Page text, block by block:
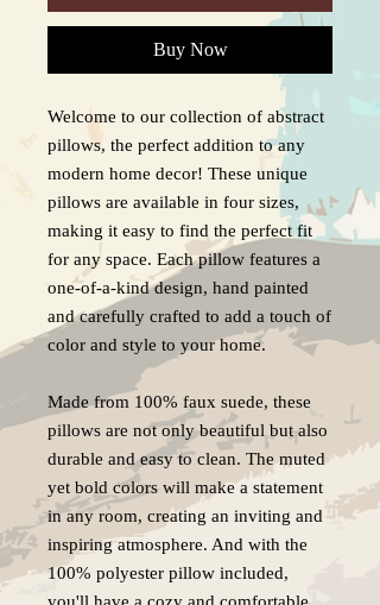
Buy Now
Welcome to our collection of abstract
pillows, the perfect addition to any
modern home decor! These unique
pillows are available in four sizes,
making it easy to find the perfect fit
for any space. Each pillow features a
one-of-a-kind design, hand painted
and carefully crafted to add a touch of
color and style to your home.
Made from 100% faux suede, these
pillows are not only beautiful but also
durable and easy to clean. The muted
yet bold colors will make a statement
in any room, creating an inviting and
inspiring atmosphere. And with the
100% polyester pillow included,